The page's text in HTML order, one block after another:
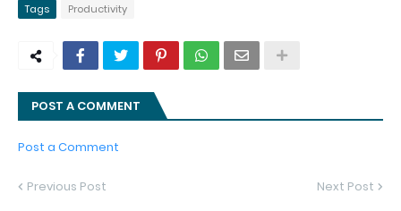
Tags Productivity
POST A COMMENT
Post a Comment
Previous Post Next Post